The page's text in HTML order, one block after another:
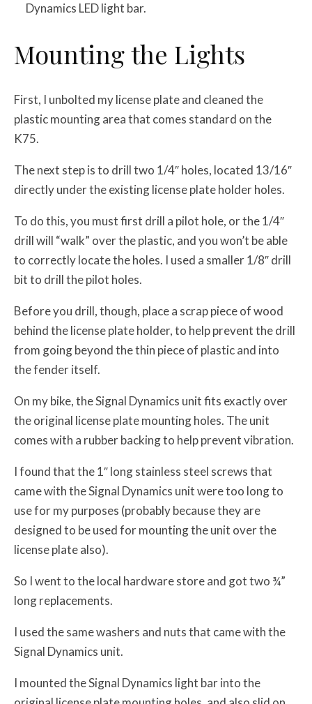
Dynamics LED light bar.
Mounting the Lights
First, I unbolted my license plate and cleaned the
plastic mounting area that comes standard on the
K75.
The next step is to drill two 1/4″ holes, located 13/16″
directly under the existing license plate holder holes.
To do this, you must first drill a pilot hole, or the 1/4″
drill will “walk” over the plastic, and you won’t be able
to correctly locate the holes. I used a smaller 1/8″ drill
bit to drill the pilot holes.
Before you drill, though, place a scrap piece of wood
behind the license plate holder, to help prevent the drill
from going beyond the thin piece of plastic and into
the fender itself.
On my bike, the Signal Dynamics unit fits exactly over
the original license plate mounting holes. The unit
comes with a rubber backing to help prevent vibration.
I found that the 1″ long stainless steel screws that
came with the Signal Dynamics unit were too long to
use for my purposes (probably because they are
designed to be used for mounting the unit over the
license plate also).
So I went to the local hardware store and got two ¾”
long replacements.
I used the same washers and nuts that came with the
Signal Dynamics unit.
I mounted the Signal Dynamics light bar into the